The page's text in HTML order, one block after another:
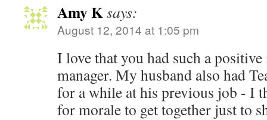
Amy Ksays:
August 12, 2014 at 1:05 pm
I love that you had such a
manager. My husband also had
for a while at his previous job - I
for morale to get together just to